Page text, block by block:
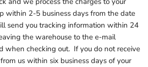
within 2-5 business days from the date
send you tracking information within 24
the warehouse to the e-mail
when checking out. If you do not receive
us within six business days of your